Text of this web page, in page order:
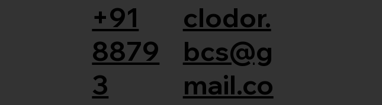
+91
8879
3
clodor.
bcs@g
mail.co